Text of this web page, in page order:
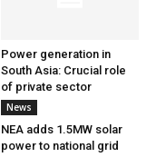
Power generation in
South Asia: Crucial role
of private sector
News
NEA adds 1.5MW solar
power to national grid